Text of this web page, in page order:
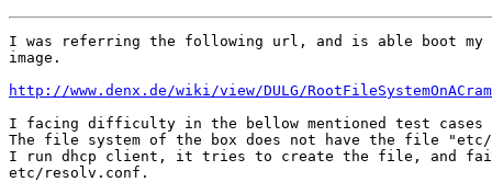
I was referring the following url, and is able boot my
image.
http://www.denx.de/wiki/view/DULG/
I facing difficulty in the bellow mentioned test cases
The file system of the box does not have the file
I run dhcp client, it tries to create the file, and
etc/resolv.conf.